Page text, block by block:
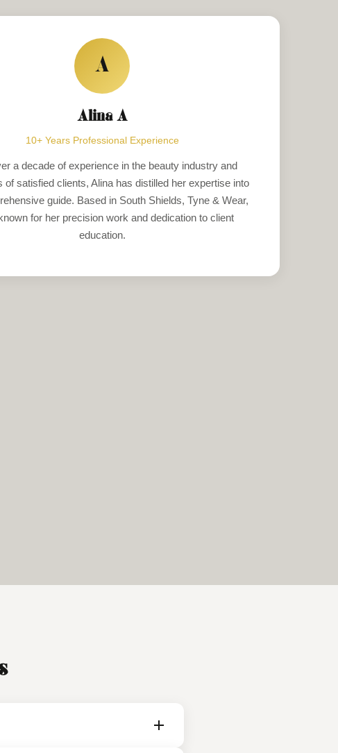
A
Alina A
10+ Years Professional Experience
a decade of experience in the beauty industry and
of satisfied clients, Alina has distilled her expertise into
guide. Based in South Shields, Tyne & Wear,
for her precision work and dedication to client
education.